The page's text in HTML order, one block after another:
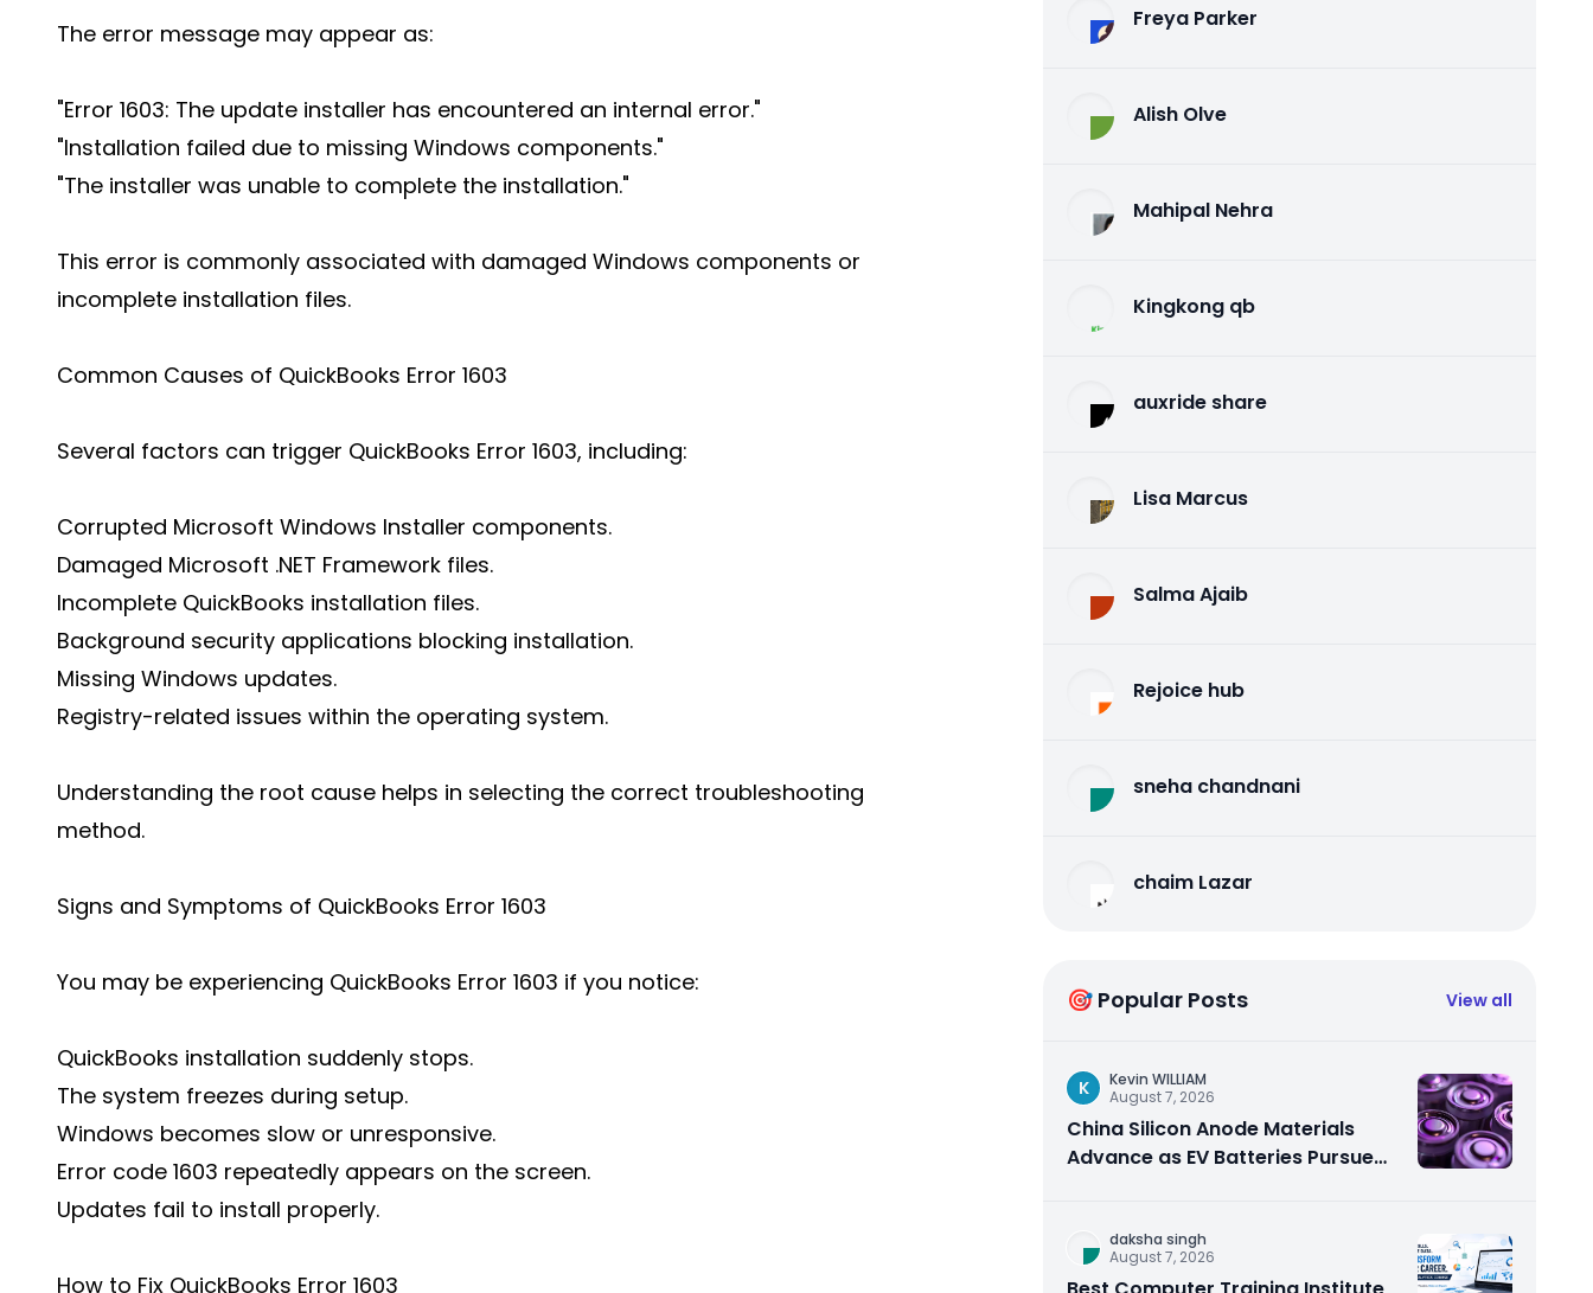
The error message may appear as:
"Error 1603: The update installer has encountered an internal error."
"Installation failed due to missing Windows components."
"The installer was unable to complete the installation."
This error is commonly associated with damaged Windows components or
incomplete installation files.
Common Causes of QuickBooks Error 1603
Several factors can trigger QuickBooks Error 1603, including:
Corrupted Microsoft Windows Installer components.
Damaged Microsoft .NET Framework files.
Incomplete QuickBooks installation files.
Background security applications blocking installation.
Missing Windows updates.
Registry-related issues within the operating system.
Understanding the root cause helps in selecting the correct troubleshooting
method.
Signs and Symptoms of QuickBooks Error 1603
You may be experiencing QuickBooks Error 1603 if you notice:
QuickBooks installation suddenly stops.
The system freezes during setup.
Windows becomes slow or unresponsive.
Error code 1603 repeatedly appears on the screen.
Updates fail to install properly.
How to Fix QuickBooks Error 1603
Freya Parker
Alish Olve
Mahipal Nehra
Kingkong qb
auxride share
Lisa Marcus
Salma Ajaib
Rejoice hub
sneha chandnani
chaim Lazar
🎯 Popular Posts View all
K
Kevin WILLIAM
August 7, 2026
China Silicon Anode Materials
Advance as EV Batteries Pursue
daksha singh
August 7, 2026